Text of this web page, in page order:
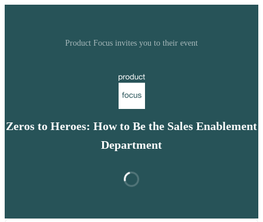
Product Focus invites you to their event
Zeros to Heroes: How to Be the Sales Enablement
Department